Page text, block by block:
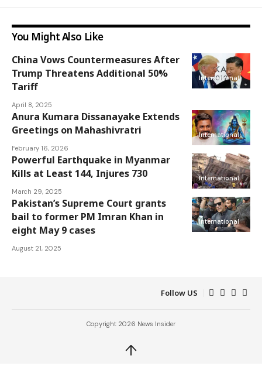
You Might Also Like
International
China Vows Countermeasures After
Trump Threatens Additional 50%
Tariff
April 8, 2025
International
Anura Kumara Dissanayake Extends
Greetings on Mahashivratri
February 16, 2026
International
Powerful Earthquake in Myanmar
Kills at Least 144, Injures 730
March 29, 2025
International
Pakistan’s Supreme Court grants
bail to former PM Imran Khan in
eight May 9 cases
August 21, 2025
Follow US
Copyright 2026 News Insider
↑